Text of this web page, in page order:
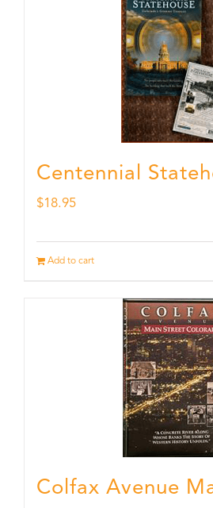
Centennial
$18.95
Add to cart
Colfax Avenue